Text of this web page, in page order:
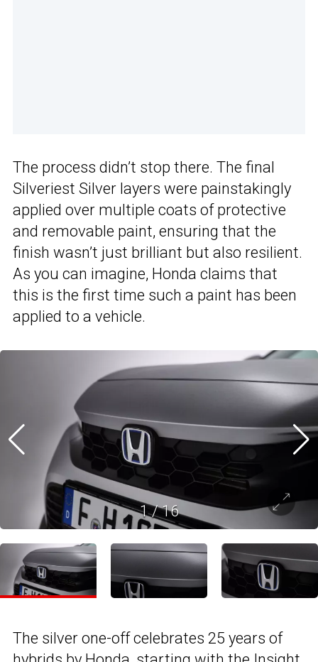
The process didn’t stop there. The final
Silveriest Silver layers were painstakingly
applied over multiple coats of protective
and removable paint, ensuring that the
finish wasn’t just brilliant but also resilient.
As you can imagine, Honda claims that
this is the first time such a paint has been
applied to a vehicle.
1/16
The silver one-off celebrates 25 years of